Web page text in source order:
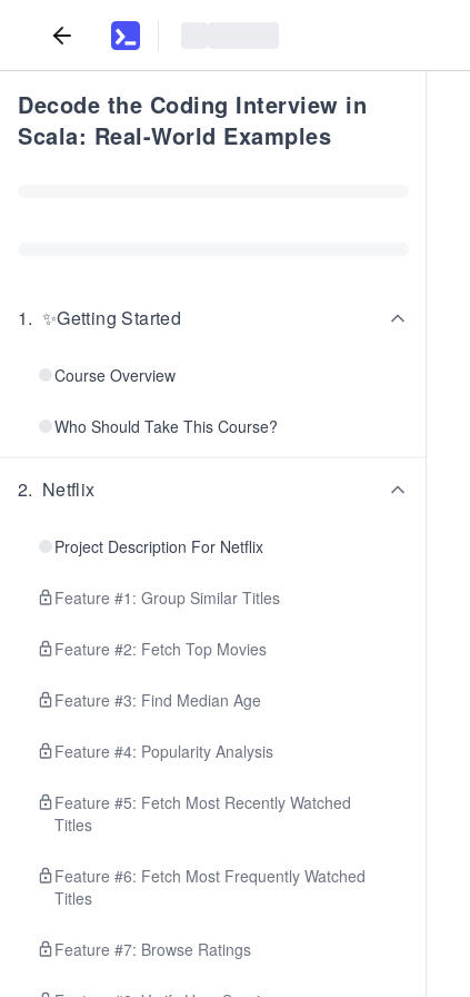
Decode the Coding Interview in
Scala: Real-World Examples
1. ✨Getting Started
Course Overview
Who Should Take This Course?
2. Netflix
Project Description For Netflix
Feature #1: Group Similar Titles
Feature #2: Fetch Top Movies
Feature #3: Find Median Age
Feature #4: Popularity Analysis
Feature #5: Fetch Most Recently Watched
Titles
Feature #6: Fetch Most Frequently Watched
Titles
Feature #7: Browse Ratings